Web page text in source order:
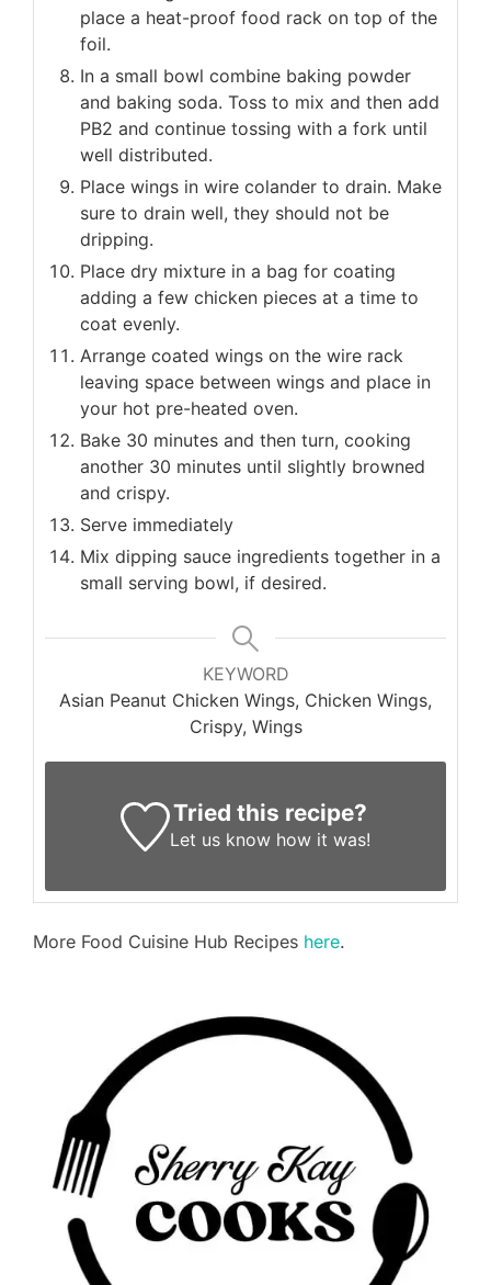
place a heat-proof food rack on top of the
foil.
In a small bowl combine baking powder
and baking soda. Toss to mix and then add
PB2 and continue tossing with a fork until
well distributed.
Place wings in wire colander to drain. Make
sure to drain well, they should not be
dripping.
Place dry mixture in a bag for coating
adding a few chicken pieces at a time to
coat evenly.
Arrange coated wings on the wire rack
leaving space between wings and place in
your hot pre-heated oven.
Bake 30 minutes and then turn, cooking
another 30 minutes until slightly browned
and crispy.
Serve immediately
Mix dipping sauce ingredients together in a
small serving bowl, if desired.
KEYWORD
Asian Peanut Chicken Wings, Chicken Wings,
Crispy, Wings
Tried this recipe?
Let us know how it was!
More Food Cuisine Hub Recipes here.